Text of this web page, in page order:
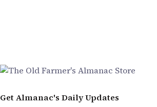
Get Almanac's Daily Updates